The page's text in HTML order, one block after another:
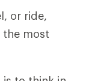
or ride,
the most